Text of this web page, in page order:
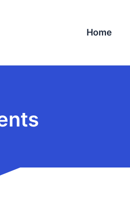
Home